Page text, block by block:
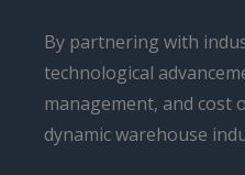
By partnering with
technological
management, and cost
dynamic warehouse